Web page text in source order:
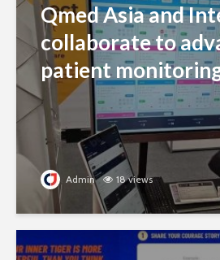
Qmed Asia and
collaborate to
patient
Admin 18 views